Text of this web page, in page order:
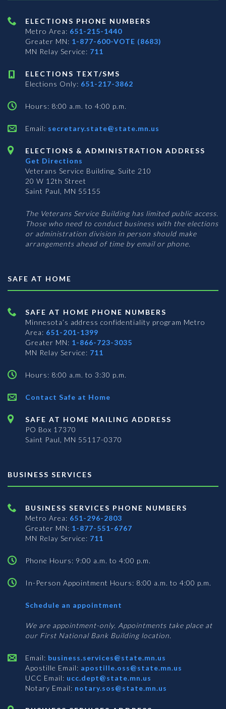
ELECTIONS PHONE NUMBERS
Metro Area: 651-215-1440
Greater MN: 1-877-600-VOTE (8683)
MN Relay Service: 711
ELECTIONS TEXT/SMS
Elections Only: 651-217-3862
Hours: 8:00 a.m. to 4:00 p.m.
Email: secretary.state@state.mn.us
ELECTIONS & ADMINISTRATION ADDRESS
Get Directions
Veterans Service Building, Suite 210
20 W 12th Street
Saint Paul, MN 55155
The Veterans Service Building has limited public access.
Those who need to conduct business with the elections
or administration division in person should make
arrangements ahead of time by email or phone.
SAFE AT HOME
SAFE AT HOME PHONE NUMBERS
Minnesota’s address confidentiality program Metro
Area: 651-201-1399
Greater MN: 1-866-723-3035
MN Relay Service: 711
Hours: 8:00 a.m. to 3:30 p.m.
Contact Safe at Home
SAFE AT HOME MAILING ADDRESS
PO Box 17370
Saint Paul, MN 55117-0370
BUSINESS SERVICES
BUSINESS SERVICES PHONE NUMBERS
Metro Area: 651-296-2803
Greater MN: 1-877-551-6767
MN Relay Service: 711
Phone Hours: 9:00 a.m. to 4:00 p.m.
In-Person Appointment Hours: 8:00 a.m. to 4:00 p.m.
Schedule an appointment
Services
We are appointment-only. Appointments take place at
our First National Bank Building location.
Email: business.services@state.mn.us
Apostille Email: apostille.oss@state.mn.us
UCC Email: ucc.dept@state.mn.us
Notary Email: notary.sos@state.mn.us